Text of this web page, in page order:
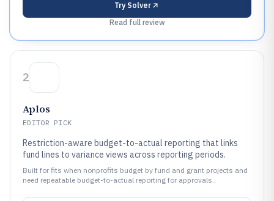
Try Solver
Read full review
2
Aplos
EDITOR PICK
Restriction-aware budget-to-actual reporting that links
fund lines to variance views across reporting periods.
Built for fits when nonprofits budget by fund and grant projects and
need repeatable budget-to-actual reporting for approvals..